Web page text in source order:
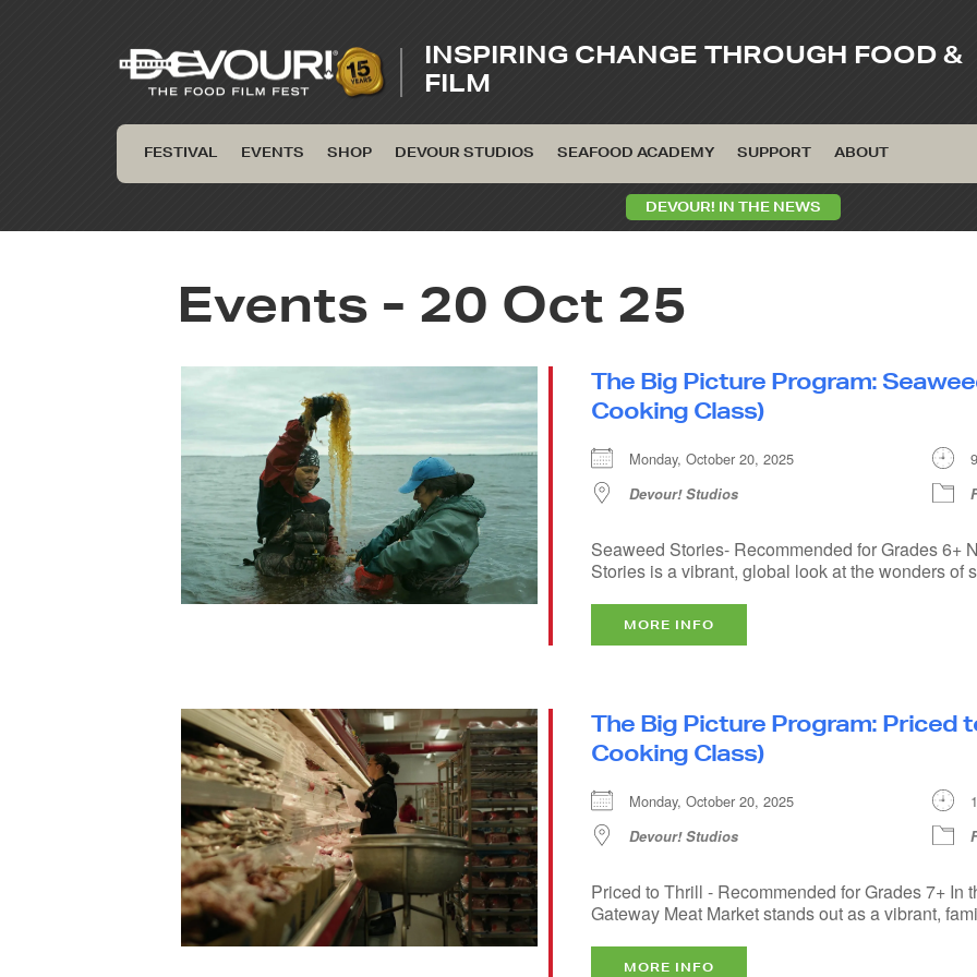
INSPIRING CHANGE THROUGH FOOD &
FILM
FESTIVAL EVENTS SHOP DEVOUR STUDIOS SEAFOOD ACADEMY SUPPORT ABOUT
DEVOUR! IN THE NEWS
Events - 20 Oct 25
The Big Picture Program:
Cooking Class)
Monday, October 20, 2025
Devour! Studios
Seaweed Stories- Recommended for Grades 6+
Stories is a vibrant, global look at the wonders of
MORE INFO
The Big Picture Program: Priced
Cooking Class)
Monday, October 20, 2025
Devour! Studios
Priced to Thrill - Recommended for Grades 7+ In
Gateway Meat Market stands out as a vibrant,
MORE INFO